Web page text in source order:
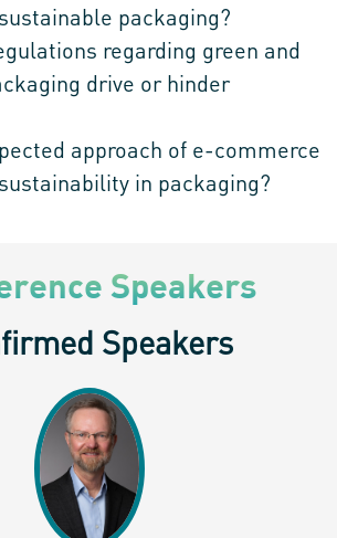
packaging?
regarding green and
drive or hinder
approach of e-commerce
in packaging?
Speakers
Speakers